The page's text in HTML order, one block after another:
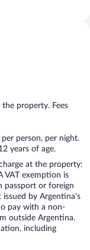
property. Fees
person, per night.
years of age.
at the property:
VAT exemption is
passport or foreign
by Argentina's
pay with a non-
outside Argentina.
including